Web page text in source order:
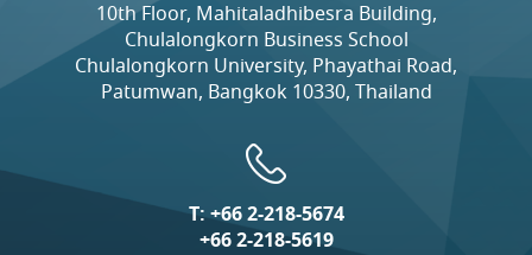
10th Floor, Mahitaladhibesra Building,
Chulalongkorn Business School
Chulalongkorn University, Phayathai Road,
Patumwan, Bangkok 10330, Thailand
T:+66 2-218-5674
+66 2-218-5619